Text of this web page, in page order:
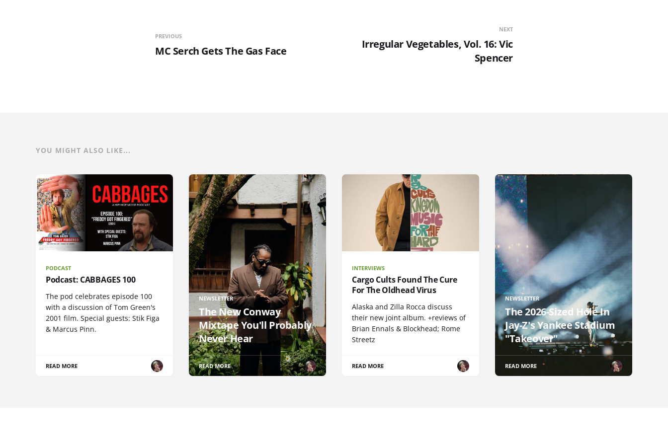
PREVIOUS
MC Serch Gets The Gas Face
NEXT
Irregular Vegetables, Vol. 16: Vic
Spencer
YOU MIGHT ALSO LIKE...
PODCAST
Podcast: CABBAGES 100
The pod celebrates episode 100
with a discussion of Tom Green's
2001 film. Special guests: Stik Figa
& Marcus Pinn.
READ MORE
NEWSLETTER
The New Conway
Mixtape You'll Probably
Never Hear
READ MORE
INTERVIEWS
Cargo Cults Found The Cure
For The Oldhead Virus
Alaska and Zilla Rocca discuss
their new joint album. +reviews of
Brian Ennals & Blockhead; Rome
Streetz
READ MORE
NEWSLETTER
The 2026-Sized Hole In
Jay-Z's Yankee Stadium
"Takeover"
READ MORE